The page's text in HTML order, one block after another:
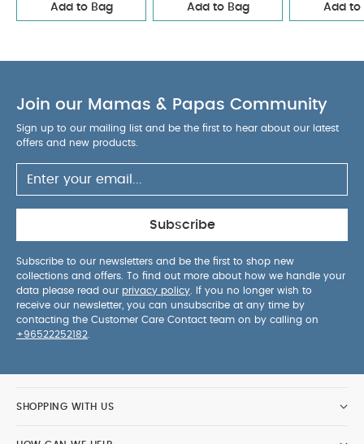
Add to Bag Add to Bag Add to
Join our Mamas & Papas Community
Sign up to our mailing list and be the first to hear about our latest
offers and new products.
Subscribe
Subscribe to our newsletters and be the first to shop new
collections and offers. To find out more about how we handle your
data please read our privacy policy . If you no longer wish to
receive our newsletter, you can unsubscribe at any time by
contacting the Customer Care Contact team on by calling on
+96522252182
SHOPPING WITH US